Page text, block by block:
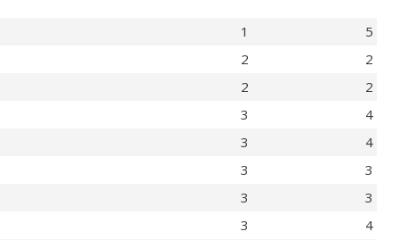
1
5
2
2
2
2
3
4
3
4
3
3
3
3
3
4